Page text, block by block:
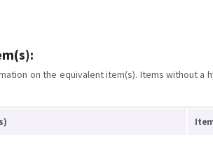
on the equivalent item(s). Items without